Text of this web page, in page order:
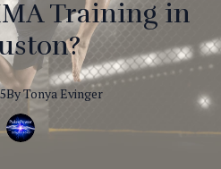
Training in
ByTonyaEvinger